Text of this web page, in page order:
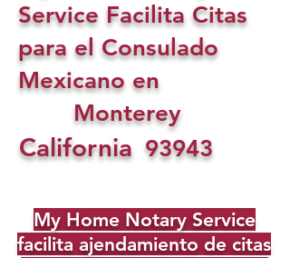
Service Facilita Citas
para el Consulado
Mexicano en
Monterey
California 93943
My Home Notary Service
facilita ajendamiento de citas